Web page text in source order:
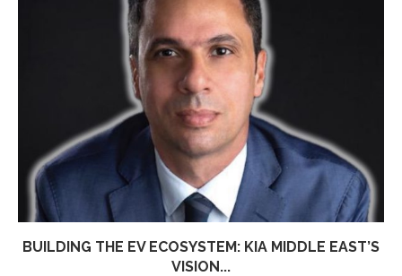
BUILDING THE EV ECOSYSTEM: KIA MIDDLE EAST’S
VISION...